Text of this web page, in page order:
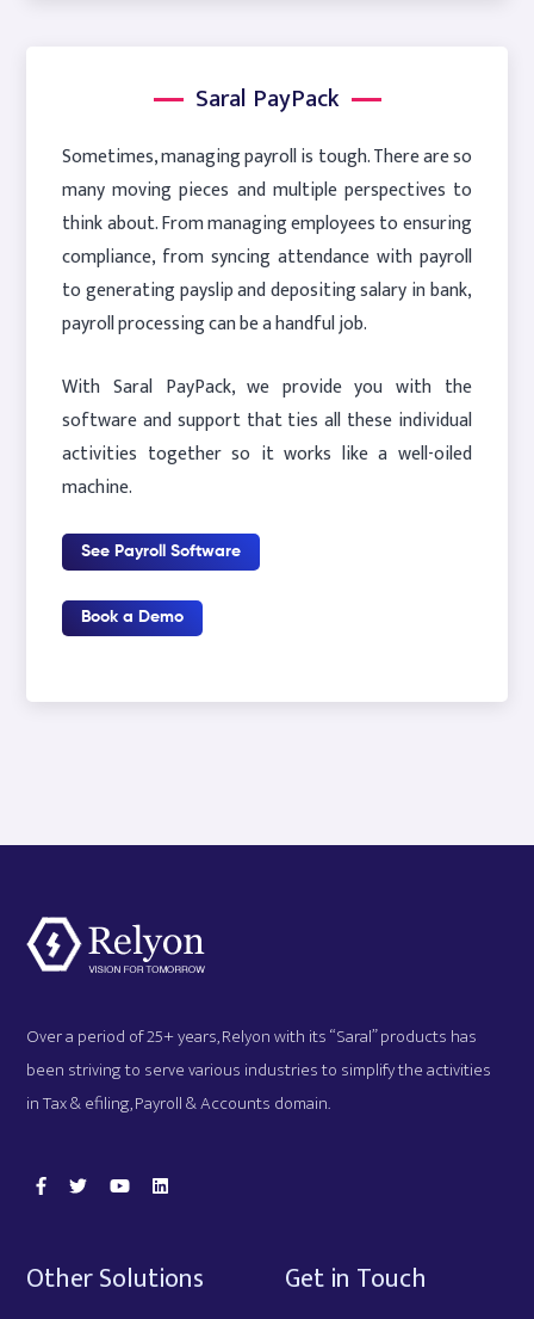
Saral PayPack
Sometimes, managing payroll is tough. There are so
many moving pieces and multiple perspectives to
think about. From managing employees to ensuring
compliance, from syncing attendance with payroll
to generating payslip and depositing salary in bank,
payroll processing can be a handful job.
With Saral PayPack, we provide you with the
software and support that ties all these individual
activities together so it works like a well-oiled
machine.
See Payroll Software
Book a Demo
Over a period of 25+ years, Relyon with its “Saral” products has
been striving to serve various industries to simplify the activities
in Tax & efiling, Payroll & Accounts domain.
Other Solutions Get in Touch